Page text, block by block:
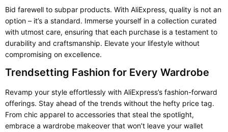
Bid farewell to subpar products. With AliExpress, quality is not an
option – it’s a standard. Immerse yourself in a collection curated
with utmost care, ensuring that each purchase is a testament to
durability and craftsmanship. Elevate your lifestyle without
compromising on excellence.
Trendsetting Fashion for Every Wardrobe
Revamp your style effortlessly with AliExpress’s fashion-forward
offerings. Stay ahead of the trends without the hefty price tag.
From chic apparel to accessories that steal the spotlight,
embrace a wardrobe makeover that won’t leave your wallet